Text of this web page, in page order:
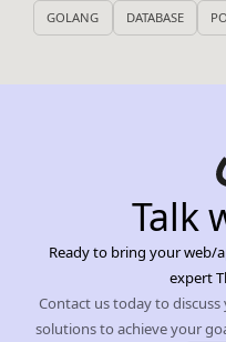
GOLANG DATABASE
Talk
Ready to bring your web/
expert
Contact us today to discuss
solutions to achieve your